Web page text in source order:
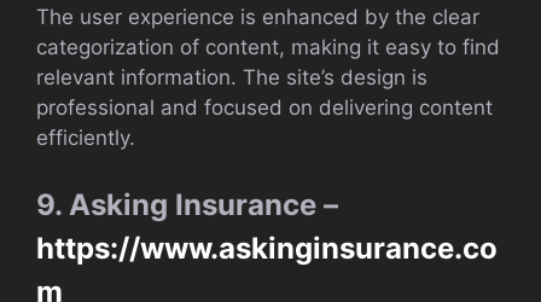
The user experience is enhanced by the clear
categorization of content, making it easy to find
relevant information. The site’s design is
professional and focused on delivering content
efficiently.
9. Asking Insurance –
https://www.askinginsurance.co
m